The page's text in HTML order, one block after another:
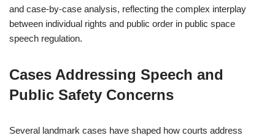
and case-by-case analysis, reflecting the complex interplay
between individual rights and public order in public space
speech regulation.
Cases Addressing Speech and
Public Safety Concerns
Several landmark cases have shaped how courts address